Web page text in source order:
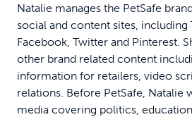
Natalie manages the PetSafe
social and content sites, including
Facebook, Twitter and Pinterest.
other brand related content
information for retailers, video
relations. Before PetSafe, Natalie
media covering politics,